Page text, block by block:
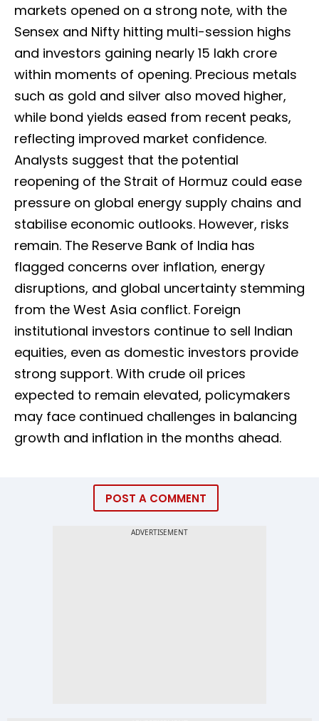
markets opened on a strong note, with the
Sensex and Nifty hitting multi-session highs
and investors gaining nearly ₹15 lakh crore
within moments of opening. Precious metals
such as gold and silver also moved higher,
while bond yields eased from recent peaks,
reflecting improved market confidence.
Analysts suggest that the potential
reopening of the Strait of Hormuz could ease
pressure on global energy supply chains and
stabilise economic outlooks. However, risks
remain. The Reserve Bank of India has
flagged concerns over inflation, energy
disruptions, and global uncertainty stemming
from the West Asia conflict. Foreign
institutional investors continue to sell Indian
equities, even as domestic investors provide
strong support. With crude oil prices
expected to remain elevated, policymakers
may face continued challenges in balancing
growth and inflation in the months ahead.
POST A COMMENT